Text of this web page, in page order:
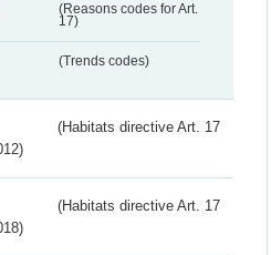
(Reasons codes for Art.
17)
(Trends codes)
(Habitats directive Art. 17
(Habitats directive Art. 17